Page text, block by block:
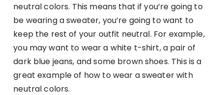
neutral colors. This means that if you’re going to
be wearing a sweater, you’re going to want to
keep the rest of your outfit neutral. For example,
you may want to wear a white t-shirt, a pair of
dark blue jeans, and some brown shoes. This is a
great example of how to wear a sweater with
neutral colors.